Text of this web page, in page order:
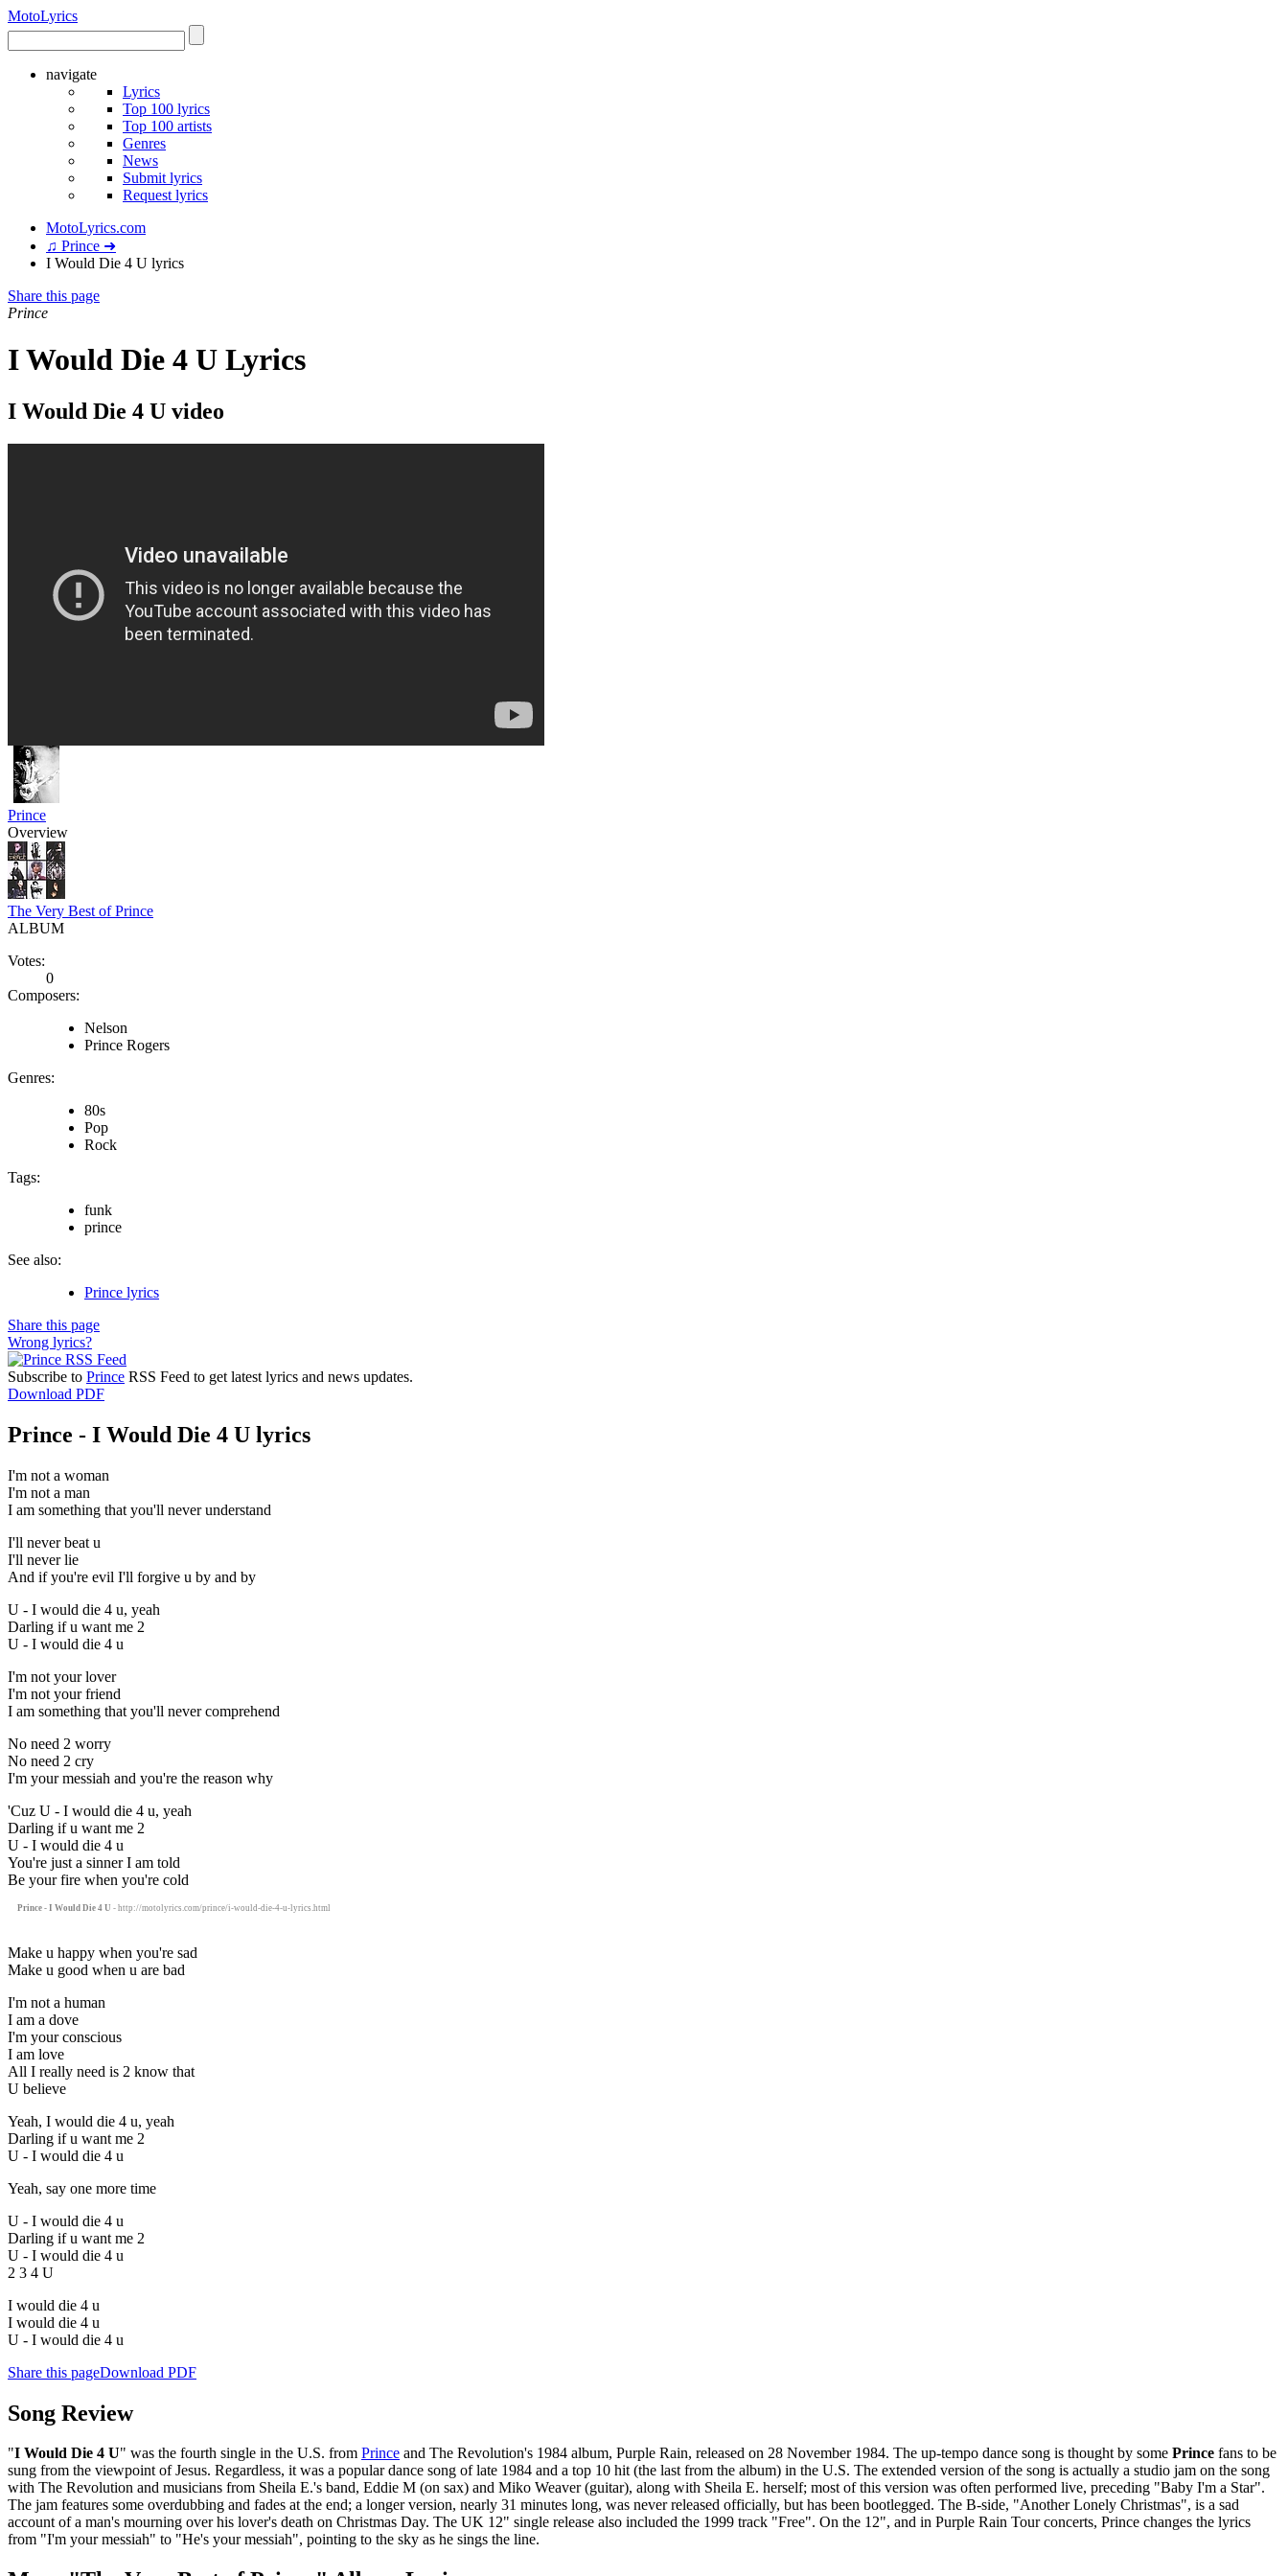
MotoLyrics
navigate
Lyrics
Top 100 lyrics
Top 100 artists
Genres
News
Submit lyrics
Request lyrics
MotoLyrics.com
♫ Prince ➜
I Would Die 4 U lyrics
Share this page
Prince
I Would Die 4 U Lyrics
I Would Die 4 U video
Prince
Overview
The Very Best of Prince
ALBUM
Votes:
0
Composers:
Nelson
Prince Rogers
Genres:
80s
Pop
Rock
Tags:
funk
prince
See also:
Prince lyrics
Share this page
Wrong lyrics?
Subscribe to Prince RSS Feed to get latest lyrics and news updates.
Download PDF
Prince - I Would Die 4 U lyrics
I'm not a woman
I'm not a man
I am something that you'll never understand
I'll never beat u
I'll never lie
And if you're evil I'll forgive u by and by
U - I would die 4 u, yeah
Darling if u want me 2
U - I would die 4 u
I'm not your lover
I'm not your friend
I am something that you'll never comprehend
No need 2 worry
No need 2 cry
I'm your messiah and you're the reason why
'Cuz U - I would die 4 u, yeah
Darling if u want me 2
U - I would die 4 u
You're just a sinner I am told
Be your fire when you're cold
Prince - I Would Die 4 U - http://motolyrics.com/prince/i-would-die-4-u-lyrics.html
Make u happy when you're sad
Make u good when u are bad
I'm not a human
I am a dove
I'm your conscious
I am love
All I really need is 2 know that
U believe
Yeah, I would die 4 u, yeah
Darling if u want me 2
U - I would die 4 u
Yeah, say one more time
U - I would die 4 u
Darling if u want me 2
U - I would die 4 u
2 3 4 U
I would die 4 u
I would die 4 u
U - I would die 4 u
Share this pageDownload PDF
Song Review
"I Would Die 4 U" was the fourth single in the U.S. from Prince and The Revolution's 1984 album, Purple Rain, released on 28 November 1984. The up-tempo dance song is thought by some Prince fans to be
sung from the viewpoint of Jesus. Regardless, it was a popular dance song of late 1984 and a top 10 hit (the last from the album) in the U.S. The extended version of the song is actually a studio jam on the song
with The Revolution and musicians from Sheila E.'s band, Eddie M (on sax) and Miko Weaver (guitar), along with Sheila E. herself; most of this version was often performed live, preceding "Baby I'm a Star".
The jam features some overdubbing and fades at the end; a longer version, nearly 31 minutes long, was never released officially, but has been bootlegged. The B-side, "Another Lonely Christmas", is a sad
account of a man's mourning over his lover's death on Christmas Day. The UK 12" single release also included the 1999 track "Free". On the 12", and in Purple Rain Tour concerts, Prince changes the lyrics
from "I'm your messiah" to "He's your messiah", pointing to the sky as he sings the line.